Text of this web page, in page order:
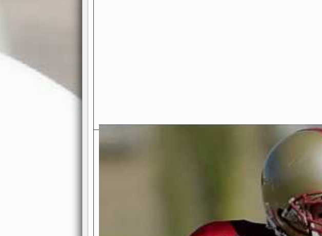
Exciting Features Await You at RedZoneAction.org!
Real NFL-like 2 Conference League System
divisions, each containing 4 teams. Build long-term rivalries
Full Featured Gamecenter: Watch the game unfold with